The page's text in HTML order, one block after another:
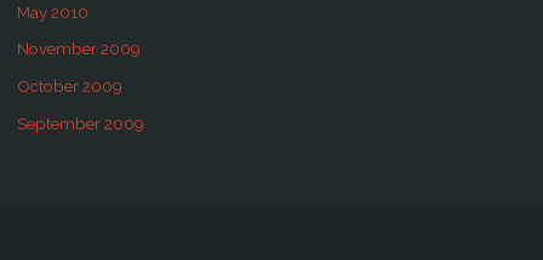
May 2010
November 2009
October 2009
September 2009